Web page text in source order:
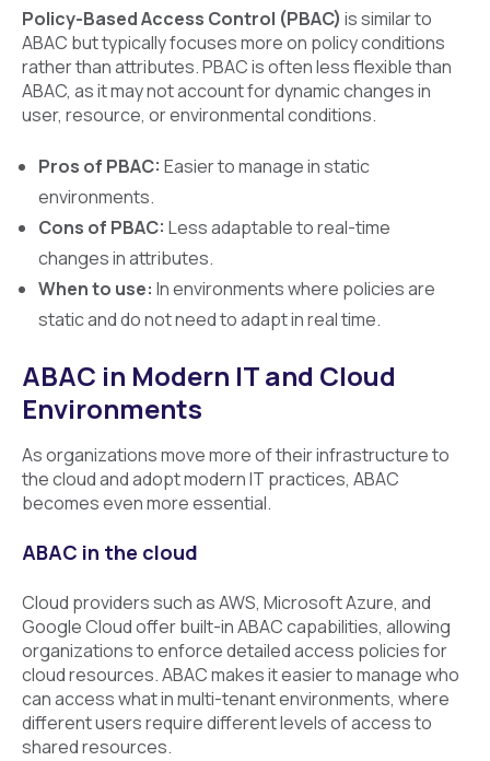
Policy-Based Access Control (PBAC) is similar to
ABAC but typically focuses more on policy conditions
rather than attributes. PBAC is often less flexible than
ABAC, as it may not account for dynamic changes in
user, resource, or environmental conditions.
Pros of PBAC: Easier to manage in static
environments.
Cons of PBAC: Less adaptable to real-time
changes in attributes.
When to use: In environments where policies are
static and do not need to adapt in real time.
ABAC in Modern IT and Cloud
Environments
As organizations move more of their infrastructure to
the cloud and adopt modern IT practices, ABAC
becomes even more essential.
ABAC in the cloud
Cloud providers such as AWS, Microsoft Azure, and
Google Cloud offer built-in ABAC capabilities, allowing
organizations to enforce detailed access policies for
cloud resources. ABAC makes it easier to manage who
can access what in multi-tenant environments, where
different users require different levels of access to
shared resources.